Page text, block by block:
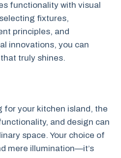
functionality with visual
fixtures,
principles, and
innovations, you can
truly shines.
for your kitchen island, the
and design can
space. Your choice of
mere illumination—it’s